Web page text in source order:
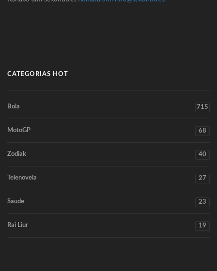
CATEGORIAS HOT
Bola 715
MotoGP 68
Zodiak 40
Telenovela 27
Saude 23
Rai Liur 19